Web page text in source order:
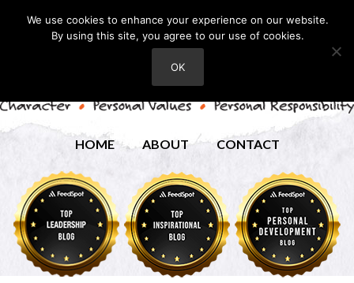
HOME ABOUT CONTACT
We use cookies to enhance your experience on our website.
By using this site, you agree to our use of cookies.
OK